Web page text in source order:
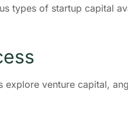
types of startup capital
venture capital,